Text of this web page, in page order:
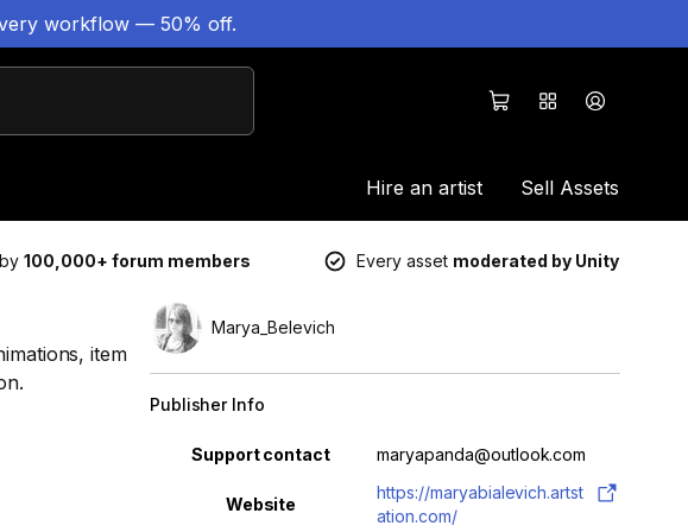
workflow — 50% off.
Hire an artist Sell Assets
100,000+ forum members Every asset moderated by Unity
item
Marya_Belevich
Publisher Info
Property Value
Support contact maryapanda@outlook.com
Website
https://maryabialevich.artst
ation.com/